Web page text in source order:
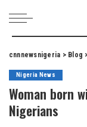
cnnnewsnigeria > Blog
Nigeria News
Woman born
Nigerians